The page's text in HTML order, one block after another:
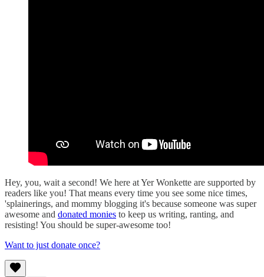
Hey, you, wait a second! We here at Yer Wonkette are supported by
readers like you! That means every time you see some nice times,
'splainerings, and mommy blogging it's because someone was super
awesome and donated monies to keep us writing, ranting, and
resisting! You should be super-awesome too!
Want to just donate once?